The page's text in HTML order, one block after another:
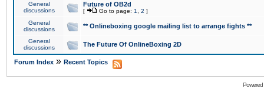
General
discussions
Future of OB2d
[ Go to page: 1 2 ]
General
discussions
** Onlineboxing google mailing list to arrange fights **
General
discussions
The Future Of OnlineBoxing 2D
Forum Index » Recent Topics